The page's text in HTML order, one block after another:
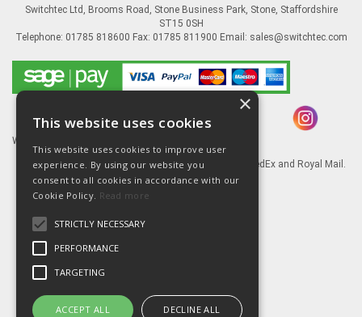
Switchtec Ltd, Brooms Road, Stone Business Park, Stone, Staffordshire
ST15 0SH
Telephone: 01785 818600 Fax: 01785 811900 Email: sales@switchtec.com
Website Powered by OGL
Goods shipped via our Global logistic partners FedEx and Royal Mail.
Information
Delivery & Returns
×
This website uses cookies
This website uses cookies to improve user
experience. By using our website you
consent to all cookies in accordance with our
Cookie Policy. Read more
STRICTLY NECESSARY
PERFORMANCE
TARGETING
ACCEPT ALL DECLINE ALL